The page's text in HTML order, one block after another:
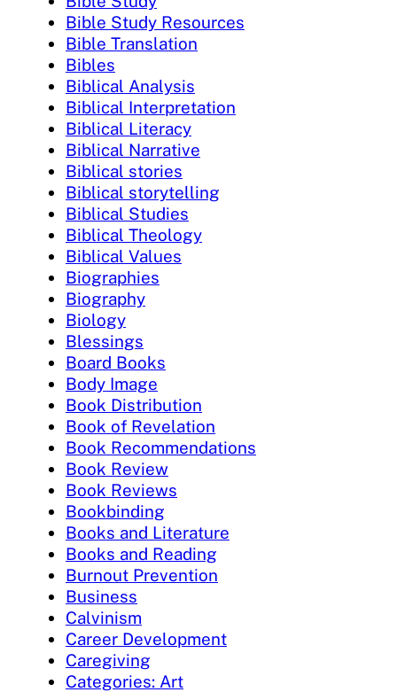
Bible Study Resources
Bible Translation
Bibles
Biblical Analysis
Biblical Interpretation
Biblical Literacy
Biblical Narrative
Biblical stories
Biblical storytelling
Biblical Studies
Biblical Theology
Biblical Values
Biographies
Biography
Biology
Blessings
Board Books
Body Image
Book Distribution
Book of Revelation
Book Recommendations
Book Review
Book Reviews
Bookbinding
Books and Literature
Books and Reading
Burnout Prevention
Business
Calvinism
Career Development
Caregiving
Categories: Art